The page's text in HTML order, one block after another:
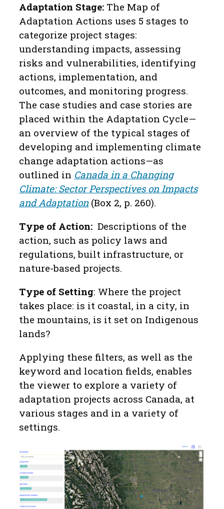
Adaptation Stage: The Map of
Adaptation Actions uses 5 stages to
categorize project stages:
understanding impacts, assessing
risks and vulnerabilities, identifying
actions, implementation, and
outcomes, and monitoring progress.
The case studies and case stories are
placed within the Adaptation Cycle—
an overview of the typical stages of
developing and implementing climate
change adaptation actions—as
outlined in Canada in a Changing
Climate: Sector Perspectives on Impacts
and Adaptation(Box 2, p. 260).
Type of Action: Descriptions of the
action, such as policy laws and
regulations, built infrastructure, or
nature-based projects.
Type of Setting: Where the project
takes place: is it coastal, in a city, in
the mountains, is it set on Indigenous
lands?
Applying these filters, as well as the
keyword and location fields, enables
the viewer to explore a variety of
adaptation projects across Canada, at
various stages and in a variety of
settings.